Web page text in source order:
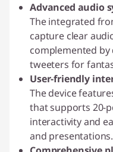
Advanced audio
The integrated
capture clear
complemented by
tweeters for
User-friendly
The device
that supports 20-
interactivity and
and presentations.